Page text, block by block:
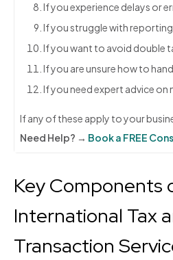
If you experience delays or
If you struggle with
If you want to avoid double
If you are unsure how to
If you need expert advice
If any of these apply to your
Need Help? → Book a FREE
Key Components
International Tax
Transaction